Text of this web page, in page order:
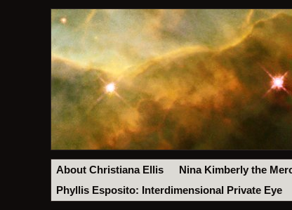
About Christiana Ellis Nina Kimberly the
Phyllis Esposito: Interdimensional Private Eye